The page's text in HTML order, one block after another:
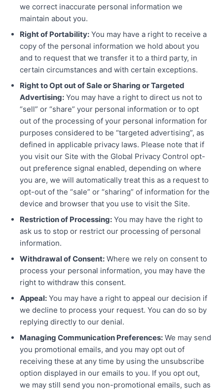
we correct inaccurate personal information we
maintain about you.
Right of Portability: You may have a right to receive a
copy of the personal information we hold about you
and to request that we transfer it to a third party, in
certain circumstances and with certain exceptions.
Right to Opt out of Sale or Sharing or Targeted
Advertising: You may have a right to direct us not to
“sell” or “share” your personal information or to opt
out of the processing of your personal information for
purposes considered to be “targeted advertising”, as
defined in applicable privacy laws. Please note that if
you visit our Site with the Global Privacy Control opt-
out preference signal enabled, depending on where
you are, we will automatically treat this as a request to
opt-out of the “sale” or “sharing” of information for the
device and browser that you use to visit the Site.
Restriction of Processing: You may have the right to
ask us to stop or restrict our processing of personal
information.
Withdrawal of Consent: Where we rely on consent to
process your personal information, you may have the
right to withdraw this consent.
Appeal: You may have a right to appeal our decision if
we decline to process your request. You can do so by
replying directly to our denial.
Managing Communication Preferences: We may send
you promotional emails, and you may opt out of
receiving these at any time by using the unsubscribe
option displayed in our emails to you. If you opt out,
we may still send you non-promotional emails, such as